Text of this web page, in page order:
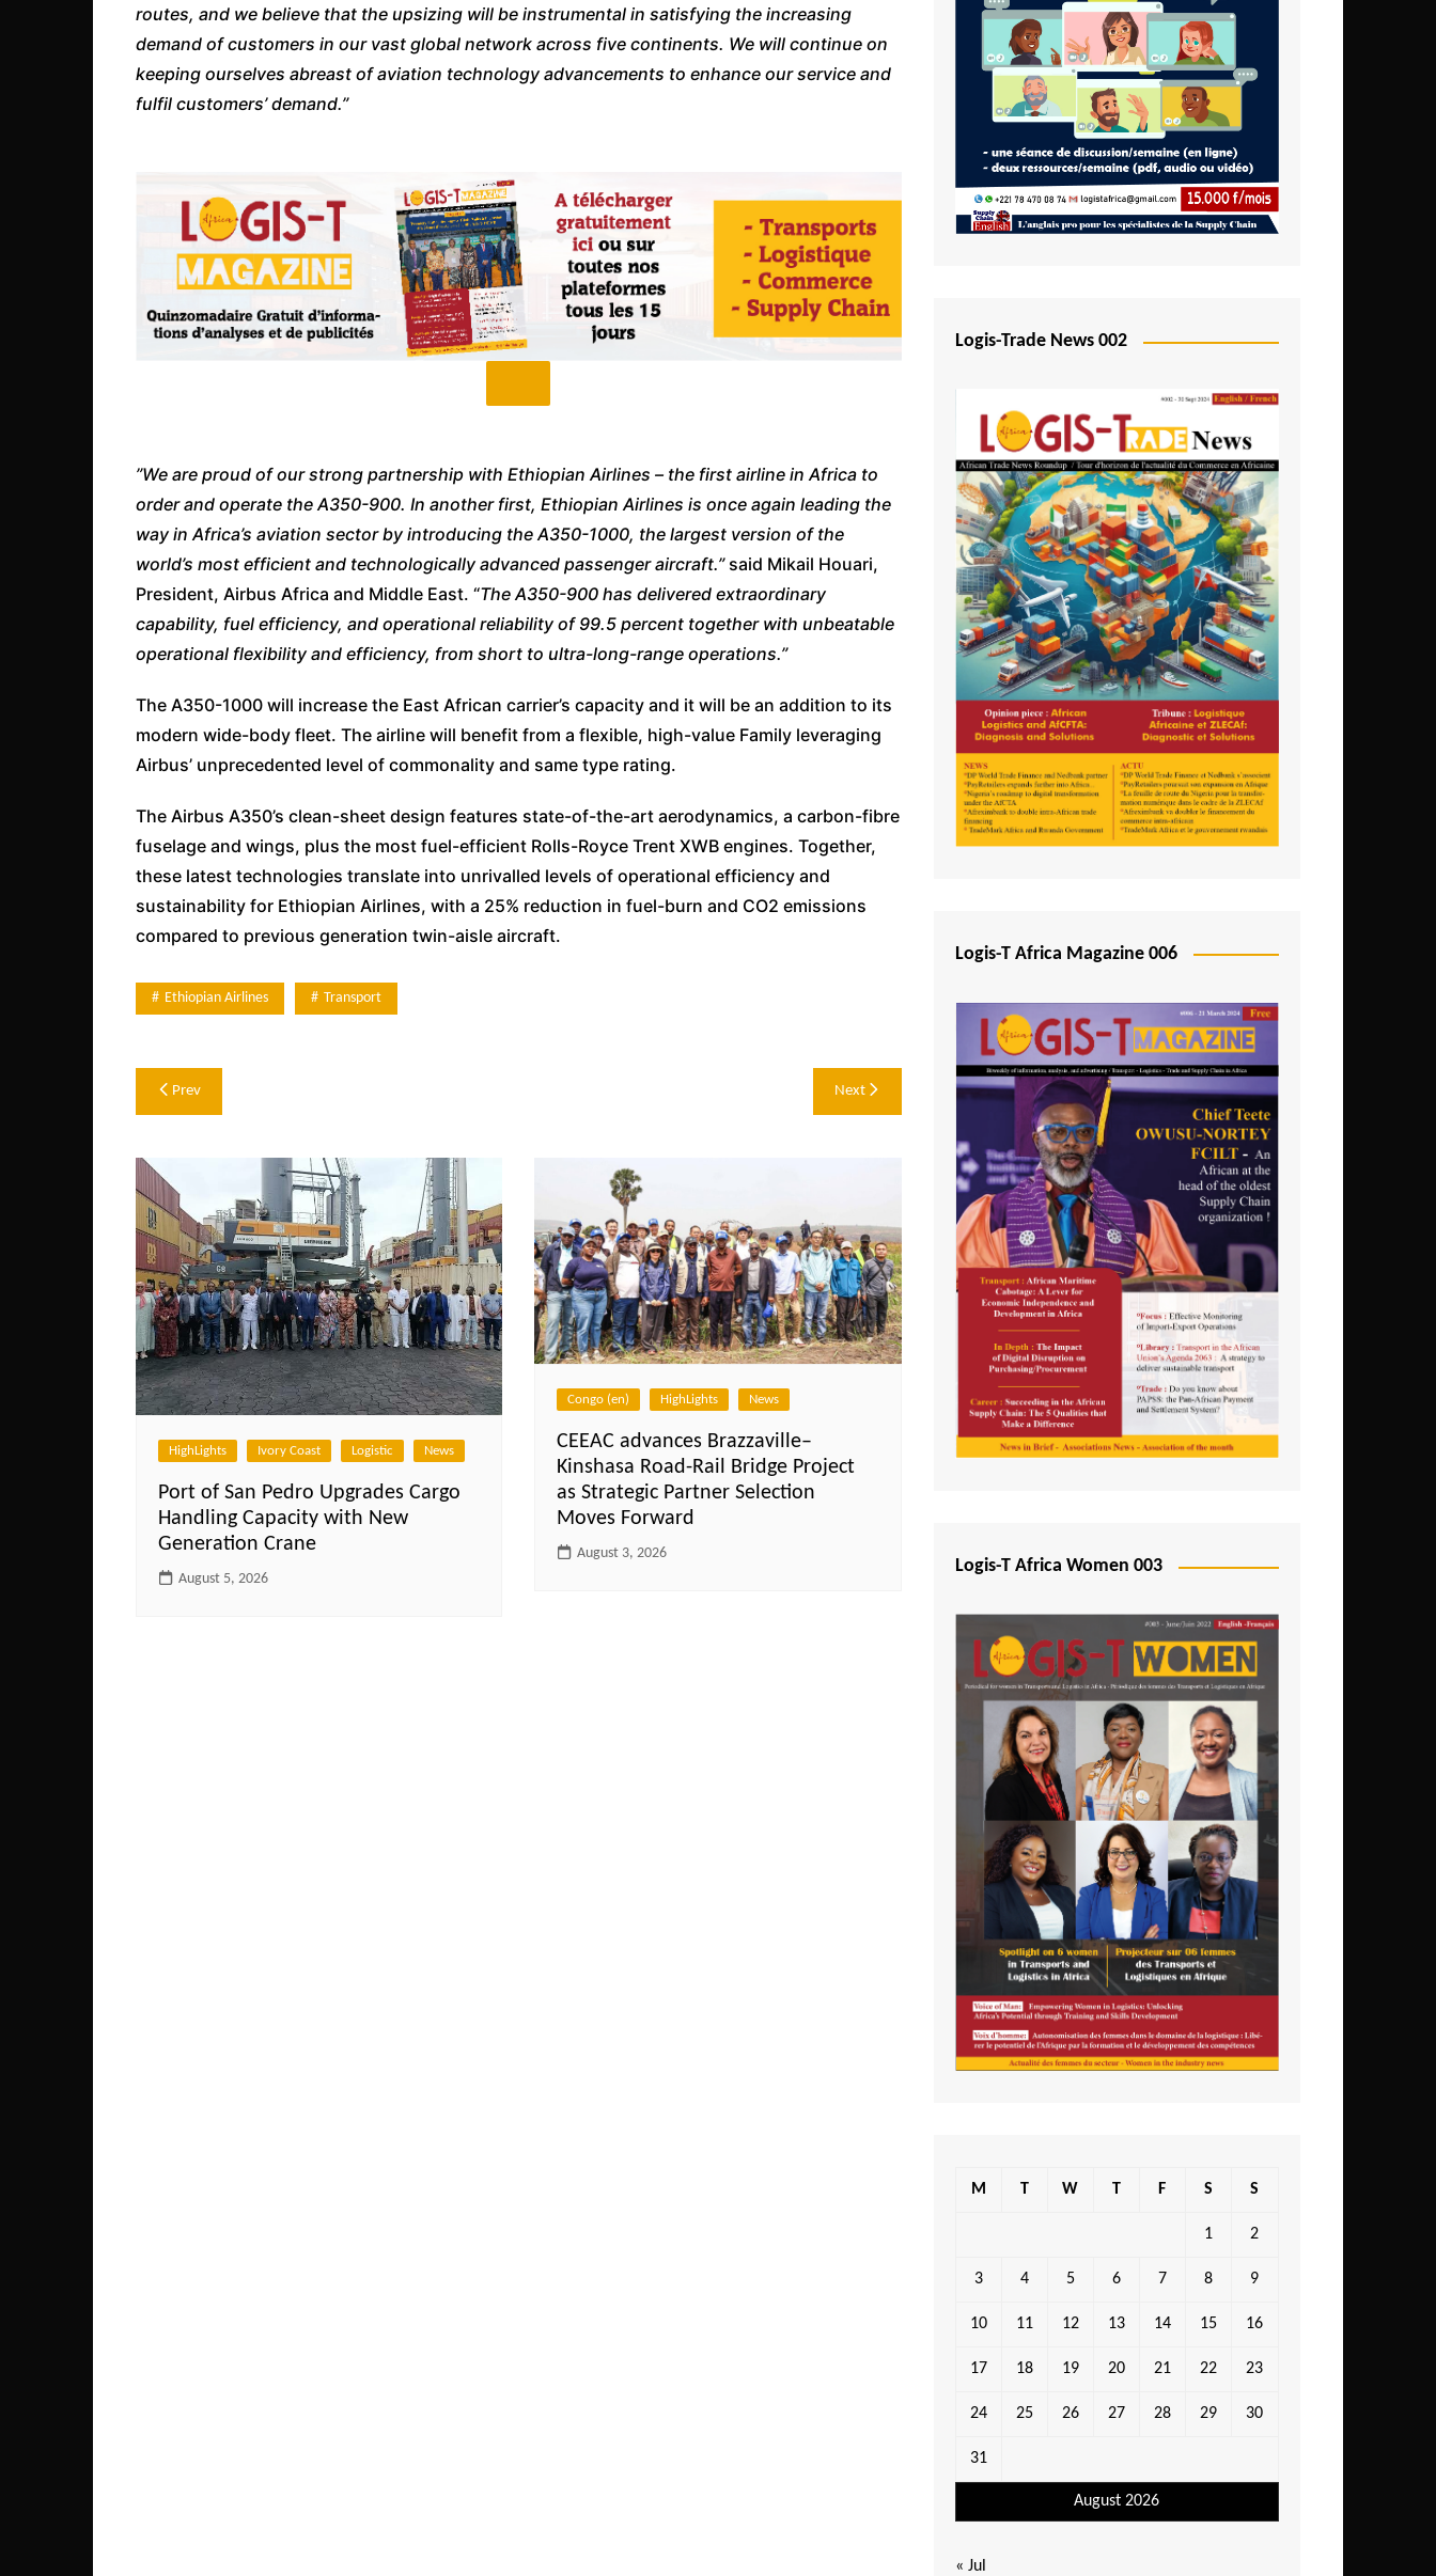
Kenya
Lesotho
Liberia
Madagascar
Malawi
Mali
São Tomé and Príncipe
Senegal
Seychelles
Sierra Leone
South Africa
Tanzania
Togo
Tunisia
Uganda
Zambia
routes, and we believe that the upsizing will be instrumental in satisfying the increasing
demand of customers in our vast global network across five continents. We will continue on
keeping ourselves abreast of aviation technology advancements to enhance our service and
fulfil customers’ demand.”
”We are proud of our strong partnership with Ethiopian Airlines – the first airline in Africa to
order and operate the A350-900. In another first, Ethiopian Airlines is once again leading the
way in Africa’s aviation sector by introducing the A350-1000, the largest version of the
world’s most efficient and technologically advanced passenger aircraft.” said Mikail Houari,
President, Airbus Africa and Middle East. “The A350-900 has delivered extraordinary
capability, fuel efficiency, and operational reliability of 99.5 percent together with unbeatable
operational flexibility and efficiency, from short to ultra-long-range operations.”
The A350-1000 will increase the East African carrier’s capacity and it will be an addition to its
modern wide-body fleet. The airline will benefit from a flexible, high-value Family leveraging
Airbus’ unprecedented level of commonality and same type rating.
The Airbus A350’s clean-sheet design features state-of-the-art aerodynamics, a carbon-fibre
fuselage and wings, plus the most fuel-efficient Rolls-Royce Trent XWB engines. Together,
these latest technologies translate into unrivalled levels of operational efficiency and
sustainability for Ethiopian Airlines, with a 25% reduction in fuel-burn and CO2 emissions
compared to previous generation twin-aisle aircraft.
Ethiopian Airlines Transport
Post
Prev Next
HighLights Ivory Coast Logistic News
Port of San Pedro Upgrades Cargo
Handling Capacity with New
Generation Crane
August 5, 2026
Congo (en) HighLights News
CEEAC advances Brazzaville–
Kinshasa Road-Rail Bridge Project
as Strategic Partner Selection
Moves Forward
August 3, 2026
Logis-Trade News 002
Logis-T Africa Magazine 006
Logis-T Africa Women 003
August 2026
M T W T F S S
1 2
3 4 5 6 7 8 9
10 11 12 13 14 15 16
17 18 19 20 21 22 23
24 25 26 27 28 29 30
31
« Jul